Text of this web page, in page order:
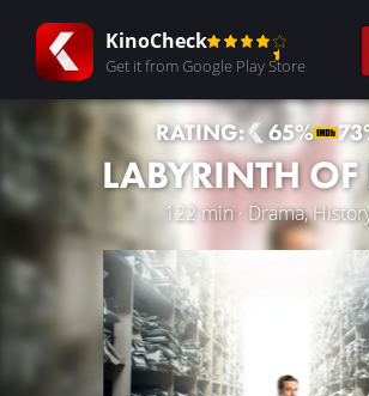
KinoCheck
Get it from Google Play Store
RATING: 65%
LABYRINTH OF
122 min · Drama,